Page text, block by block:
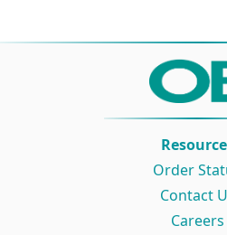
Order
Contact
Careers